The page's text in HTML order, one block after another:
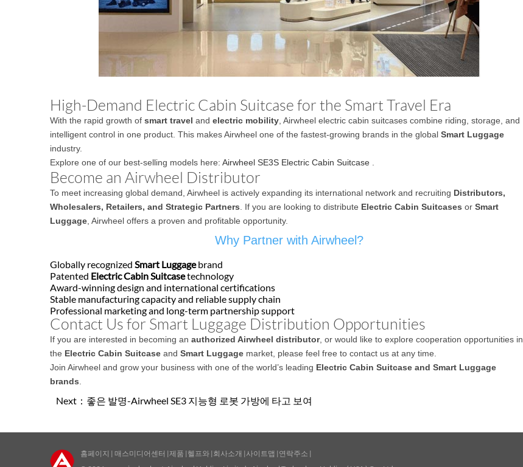
High-Demand Electric Cabin Suitcase for the Smart Travel Era
With the rapid growth of smart travel and electric mobility , Airwheel electric cabin suitcases combine riding, storage, and
intelligent control in one product. This makes Airwheel one of the fastest-growing brands in the global Smart Luggage
industry.
Explore one of our best-selling models here: Airwheel SE3S Electric Cabin Suitcase
Become an Airwheel Distributor
To meet increasing global demand, Airwheel is actively expanding its international network and recruiting Distributors,
Wholesalers, Retailers, and Strategic Partners . If you are looking to distribute Electric Cabin Suitcases or Smart
Luggage , Airwheel offers a proven and profitable opportunity.
Why Partner with Airwheel?
Globally recognized Smart Luggagebrand
Patented Electric Cabin Suitcasetechnology
Award-winning design and international certifications
Stable manufacturing capacity and reliable supply chain
Professional marketing and long-term partnership support
Contact Us for Smart Luggage Distribution Opportunities
If you are interested in becoming an authorized Airwheel distributor, or would like to explore cooperation opportunities in
the Electric Cabin Suitcase and Smart Luggage market, please feel free to contact us at any time.
Join Airwheel and grow your business with one of the world’s leading Electric Cabin Suitcase and Smart Luggage
brands
Next： 좋은 발명-Airwheel SE3 지능형 로봇 가방에 타고 보여
홈페이지 | 매스미디어센터 |제품 | 헬프와 | 회사소개 | 사이트맵 | 연락주소 |